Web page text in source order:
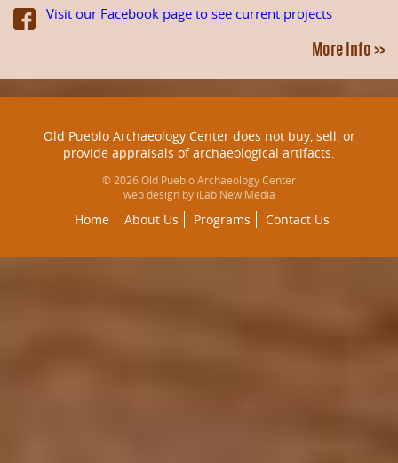
Visit our Facebook page to see current projects
More Info >>
Old Pueblo Archaeology Center does not buy, sell, or
provide appraisals of archaeological artifacts.
© 2026 Old Pueblo Archaeology Center
web design by iLab New Media
Home About Us Programs Contact Us